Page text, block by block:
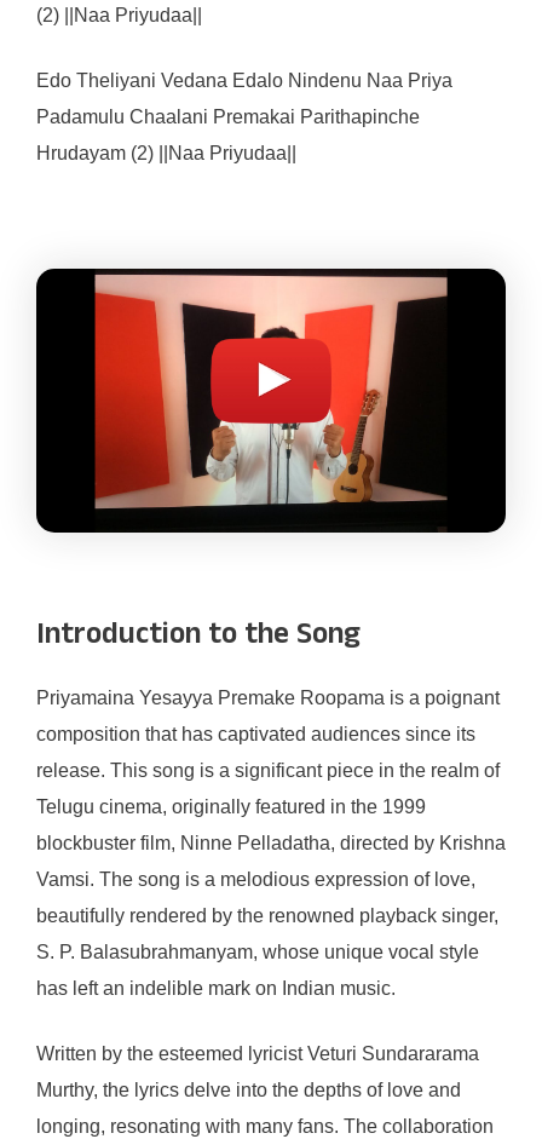
(2) ||Naa Priyudaa||
Edo Theliyani Vedana Edalo Nindenu Naa Priya
Padamulu Chaalani Premakai Parithapinche
Hrudayam (2) ||Naa Priyudaa||
Introduction to the Song
Priyamaina Yesayya Premake Roopama is a poignant
composition that has captivated audiences since its
release. This song is a significant piece in the realm of
Telugu cinema, originally featured in the 1999
blockbuster film, Ninne Pelladatha, directed by Krishna
Vamsi. The song is a melodious expression of love,
beautifully rendered by the renowned playback singer,
S. P. Balasubrahmanyam, whose unique vocal style
has left an indelible mark on Indian music.
Written by the esteemed lyricist Veturi Sundararama
Murthy, the lyrics delve into the depths of love and
longing, resonating with many fans. The collaboration